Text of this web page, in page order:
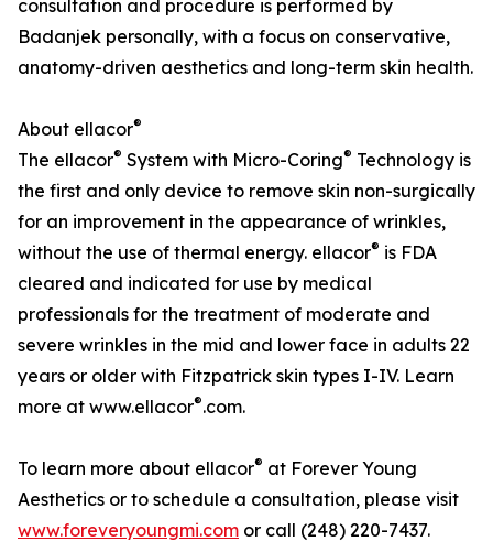
consultation and procedure is performed by
Badanjek personally, with a focus on conservative,
anatomy-driven aesthetics and long-term skin health.
About ellacor®
The ellacor® System with Micro-Coring® Technology is
the first and only device to remove skin non-surgically
for an improvement in the appearance of wrinkles,
without the use of thermal energy. ellacor® is FDA
cleared and indicated for use by medical
professionals for the treatment of moderate and
severe wrinkles in the mid and lower face in adults 22
years or older with Fitzpatrick skin types I-IV. Learn
more at www.ellacor®.com.
To learn more about ellacor® at Forever Young
Aesthetics or to schedule a consultation, please visit
www.foreveryoungmi.com or call (248) 220-7437.